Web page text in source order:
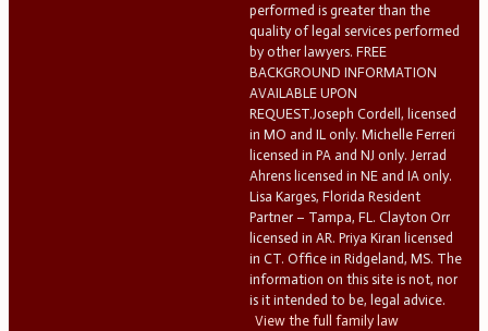
performed is greater than the
quality of legal services performed
by other lawyers. FREE
BACKGROUND INFORMATION
AVAILABLE UPON
REQUEST.Joseph Cordell, licensed
in MO and IL only. Michelle Ferreri
licensed in PA and NJ only. Jerrad
Ahrens licensed in NE and IA only.
Lisa Karges, Florida Resident
Partner – Tampa, FL. Clayton Orr
licensed in AR. Priya Kiran licensed
in CT. Office in Ridgeland, MS. The
information on this site is not, nor
is it intended to be, legal advice.
View the full family law